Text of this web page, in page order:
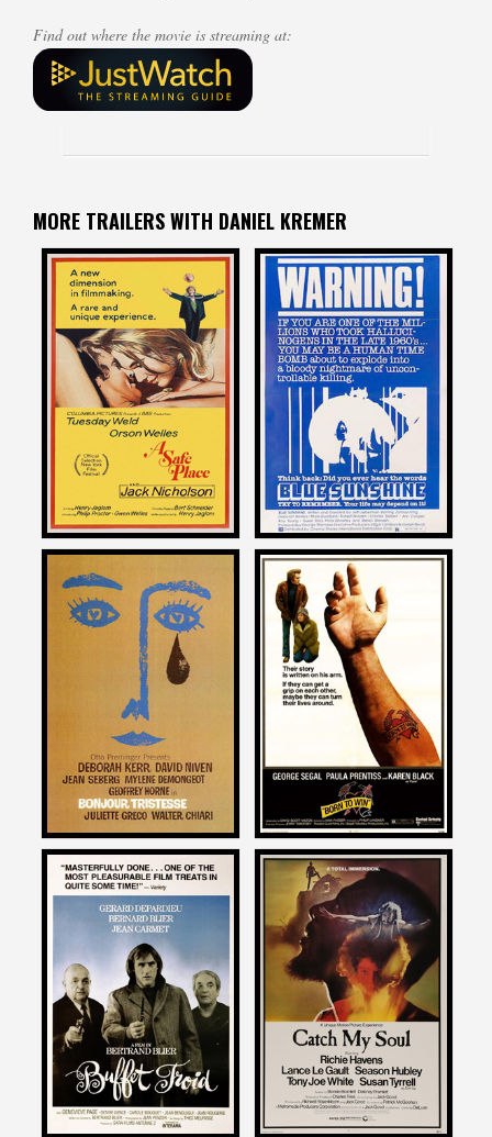
Find out where the movie is streaming at:
MORE TRAILERS WITH DANIEL KREMER
Daniel Kremer
on
A SAFE PLACE
1971
Daniel Kremer
on
BLUE SUNSHINE
1978
Daniel Kremer
on
BONJOUR TRISTESSE
1958
Daniel Kremer
on
BORN TO WIN
1971
Daniel Kremer
on
BUFFET FROID
1987
Daniel Kremer
on
CATCH MY SOUL
1974